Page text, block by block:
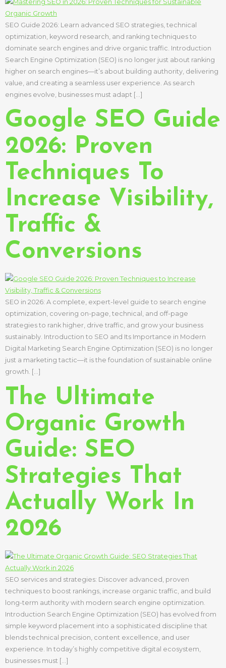
SEO Guide 2026: Learn advanced SEO strategies, technical
optimization, keyword research, and ranking techniques to
dominate search engines and drive organic traffic. Introduction
Search Engine Optimization (SEO) is no longer just about ranking
higher on search engines—it’s about building authority, delivering
value, and creating a seamless user experience. As search
engines evolve, businesses must adapt […]
Google SEO Guide
2026: Proven
Techniques To
Increase Visibility,
Traffic &
Conversions
SEO in 2026: A complete, expert-level guide to search engine
optimization, covering on-page, technical, and off-page
strategies to rank higher, drive traffic, and grow your business
sustainably. Introduction to SEO and Its Importance in Modern
Digital Marketing Search Engine Optimization (SEO) is no longer
just a marketing tactic—it is the foundation of sustainable online
growth. […]
The Ultimate
Organic Growth
Guide: SEO
Strategies That
Actually Work In
2026
SEO services and strategies: Discover advanced, proven
techniques to boost rankings, increase organic traffic, and build
long-term authority with modern search engine optimization.
Introduction Search Engine Optimization (SEO) has evolved from
simple keyword placement into a sophisticated discipline that
blends technical precision, content excellence, and user
experience. In today’s highly competitive digital ecosystem,
businesses must […]